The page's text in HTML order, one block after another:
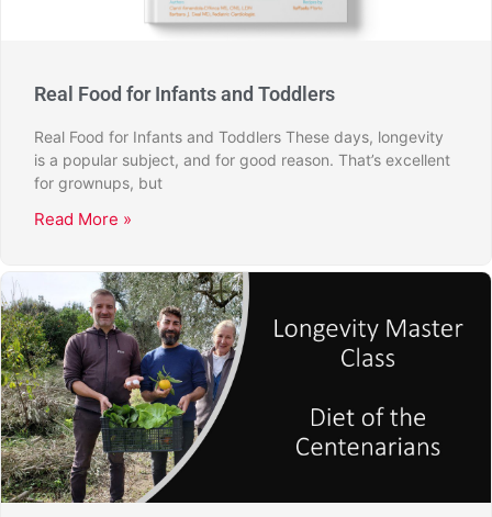
Real Food for Infants and Toddlers
Real Food for Infants and Toddlers These days, longevity
is a popular subject, and for good reason. That’s excellent
for grownups, but
Read More »